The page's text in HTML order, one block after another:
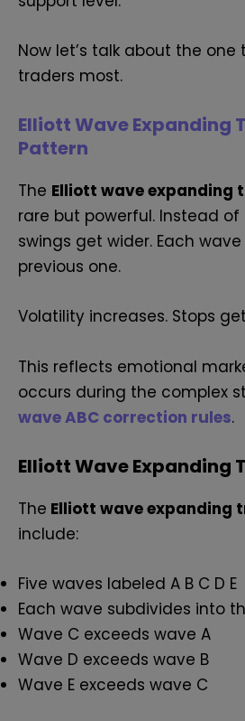
Now let’s talk about the
traders most.
Elliott Wave Expanding
Pattern
The Elliott wave expanding
rare but powerful. Instead of
swings get wider. Each
previous one.
Volatility increases. Stops
This reflects emotional
occurs during the complex
wave ABC correction rules.
Elliott Wave Expanding
The Elliott wave expanding
include:
Five waves labeled A B C D E
Each wave subdivides into
Wave C exceeds wave A
Wave D exceeds wave B
Wave E exceeds wave C